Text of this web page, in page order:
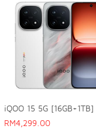
iQOO 15 5G [16GB+1TB]
RM4,299.00